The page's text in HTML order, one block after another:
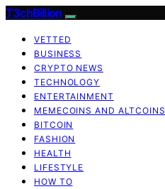
T3chBillion
VETTED
BUSINESS
CRYPTO NEWS
TECHNOLOGY
ENTERTAINMENT
MEMECOINS AND ALTCOINS
BITCOIN
FASHION
HEALTH
LIFESTYLE
HOW TO